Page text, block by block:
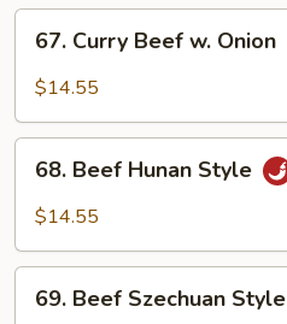
Bean
Sauce
Curry
Beef
Onion
67. Curry Beef w. Onion
$14.55
Beef
Hunan
68. Beef Hunan Style
$14.55
Beef
69. Beef Szechuan Style